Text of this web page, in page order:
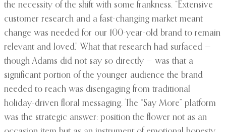
the necessity of the shift with some frankness. “Extensive
customer research and a fast-changing market meant
change was needed for our 100-year-old brand to remain
relevant and loved.” What that research had surfaced —
though Adams did not say so directly — was that a
significant portion of the younger audience the brand
needed to reach was disengaging from traditional
holiday-driven floral messaging. The “Say More” platform
was the strategic answer: position the flower not as an